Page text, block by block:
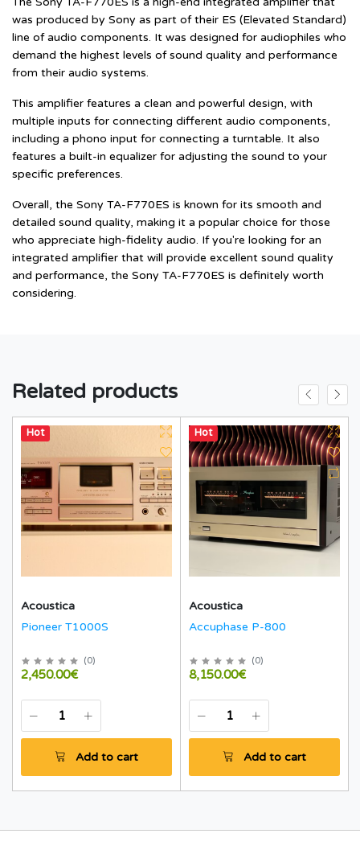
was produced by Sony as part of their ES (Elevated Standard)
line of audio components. It was designed for audiophiles who
demand the highest levels of sound quality and performance
from their audio systems.
This amplifier features a clean and powerful design, with
multiple inputs for connecting different audio components,
including a phono input for connecting a turntable. It also
features a built-in equalizer for adjusting the sound to your
specific preferences.
Overall, the Sony TA-F770ES is known for its smooth and
detailed sound quality, making it a popular choice for those
who appreciate high-fidelity audio. If you're looking for an
integrated amplifier that will provide excellent sound quality
and performance, the Sony TA-F770ES is definitely worth
considering.
Related products
Hot
Acoustica
Pioneer T1000S
(0)
2,450.00€
Add to cart
Hot
Acoustica
Accuphase P-800
(0)
8,150.00€
Add to cart